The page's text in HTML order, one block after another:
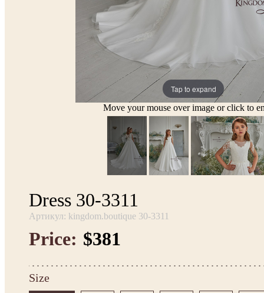
Tap to expand
Move your mouse over image or click to
Dress 30-3311
Артикул: kingdom.boutique 30-3311
Price: $381
Size